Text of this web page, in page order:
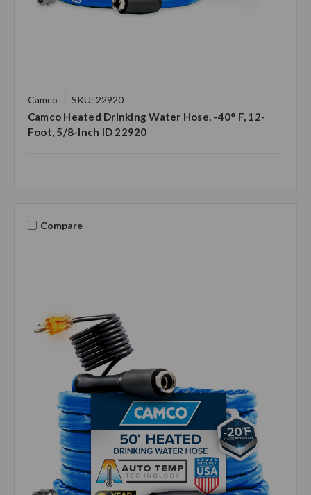
Camco SKU: 22920
Camco Heated Drinking Water Hose, -40° F, 12-
Foot, 5/8-Inch ID 22920
Compare